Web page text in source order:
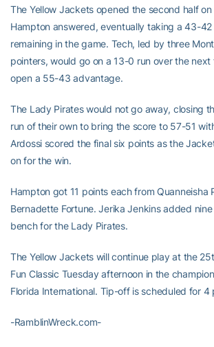
The Yellow Jackets opened the second half
Hampton answered, eventually taking a 43-
remaining in the game. Tech, led by three
pointers, would go on a 13-0 run over the next
open a 55-43 advantage.
The Lady Pirates would not go away, closing
run of their own to bring the score to 57-51
Ardossi scored the final six points as the
on for the win.
Hampton got 11 points each from Quanneisha
Bernadette Fortune. Jerika Jenkins added
bench for the Lady Pirates.
The Yellow Jackets will continue play at the
Fun Classic Tuesday afternoon in the
Florida International. Tip-off is scheduled for 4
-RamblinWreck.com-